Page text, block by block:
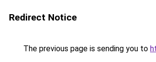
Redirect Notice
The previous page is sending you to